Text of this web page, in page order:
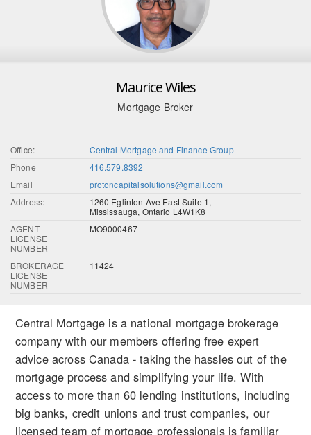
Maurice Wiles
Mortgage Broker
Office:
Central Mortgage and Finance Group
Phone
416.579.8392
Email
protoncapitalsolutions@gmail.com
Address:
1260 Eglinton Ave East Suite 1,
Mississauga, Ontario L4W1K8
AGENT
LICENSE
NUMBER
MO9000467
BROKERAGE
LICENSE
NUMBER
11424
Central Mortgage is a national mortgage brokerage
company with our members offering free expert
advice across Canada - taking the hassles out of the
mortgage process and simplifying your life. With
access to more than 60 lending institutions, including
big banks, credit unions and trust companies, our
licensed team of mortgage professionals is familiar